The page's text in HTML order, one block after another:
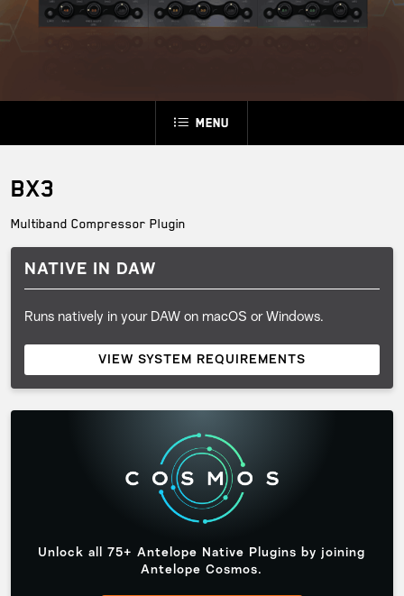
Menu
BX3
Multiband Compressor Plugin
NATIVE IN DAW
Runs natively in your DAW on macOS or Windows.
VIEW SYSTEM REQUIREMENTS
Unlock all 75+ Antelope Native Plugins by joining
Antelope Cosmos.